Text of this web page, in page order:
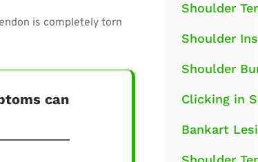
is completely torn
can
Shoulder
Shoulder
Shoulder
Clicking in
Bankart